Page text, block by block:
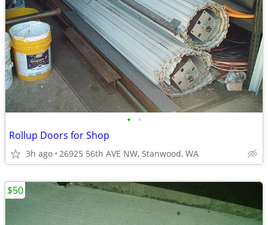
• •
Rollup Doors for Shop
3h ago 26925 56th AVE NW, Stanwood, WA
$50